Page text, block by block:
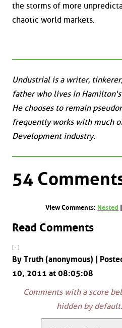
the storms of more
chaotic world markets.
Undustrial is a writer,
father who lives in
He chooses to remain
frequently works with much
Development industry.
54
View Comments: Nested
Read Comments
[ - ]
By Truth (anonymous) |
10, 2011 at 08:05:08
Comments with a score
hidden by default.